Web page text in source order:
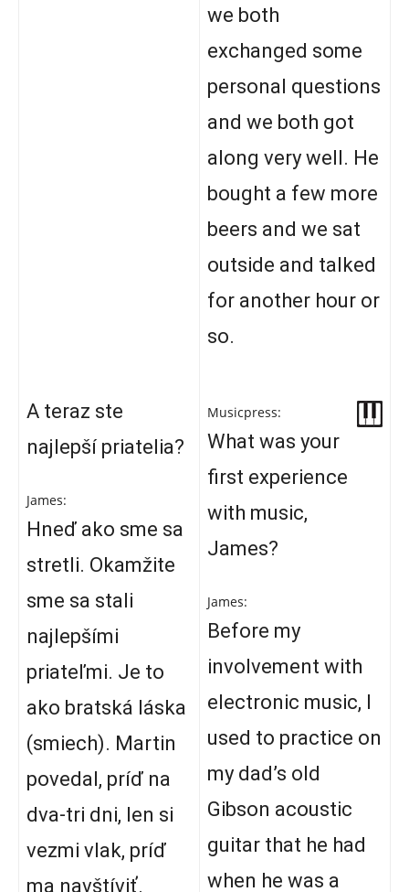
A teraz ste
najlepší priatelia?
James:
Hneď ako sme sa
stretli. Okamžite
sme sa stali
najlepšími
priateľmi. Je to
ako bratská láska
(smiech). Martin
povedal, príď na
dva-tri dni, len si
vezmi vlak, príď
ma navštíviť.
we both
exchanged some
personal questions
and we both got
along very well. He
bought a few more
beers and we sat
outside and talked
for another hour or
so.
Musicpress:
What was your
first experience
with music,
James?
James:
Before my
involvement with
electronic music, I
used to practice on
my dad’s old
Gibson acoustic
guitar that he had
when he was a